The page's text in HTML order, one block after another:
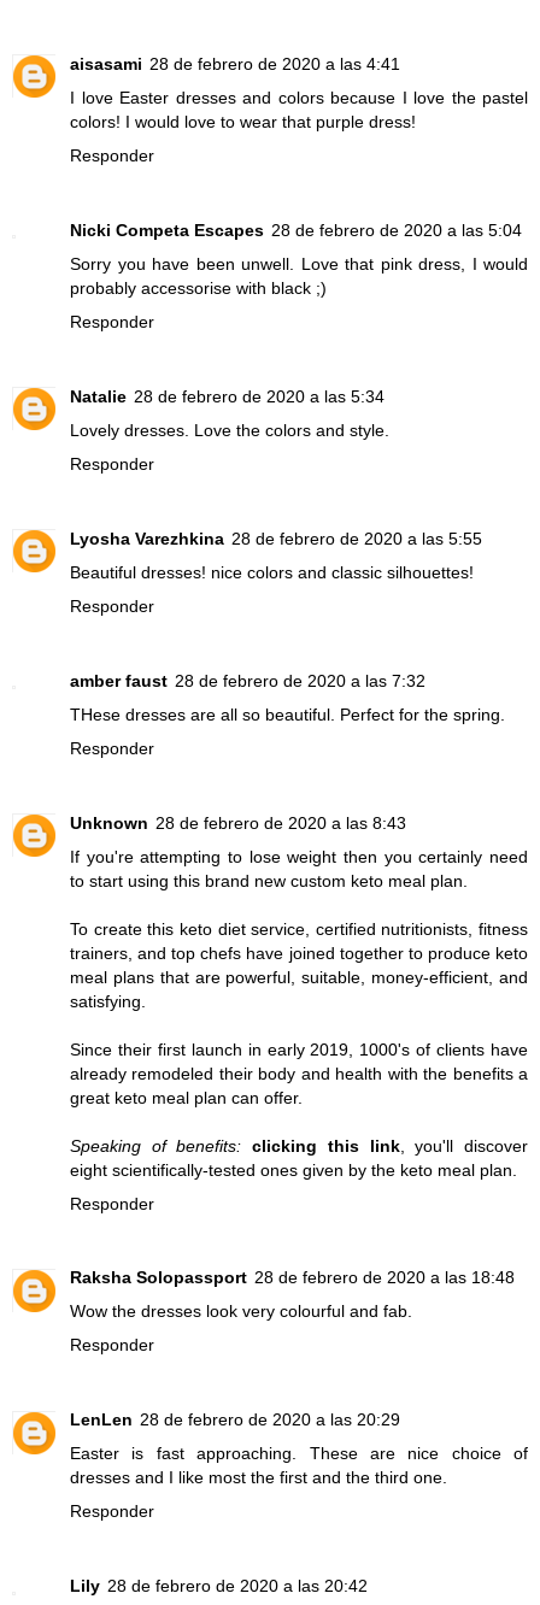
aisasami 28 de febrero de 2020 a las 4:41
I love Easter dresses and colors because I love the pastel
colors! I would love to wear that purple dress!
Responder
Nicki Competa Escapes 28 de febrero de 2020 a las 5:04
Sorry you have been unwell. Love that pink dress, I would
probably accessorise with black ;)
Responder
Natalie 28 de febrero de 2020 a las 5:34
Lovely dresses. Love the colors and style.
Responder
Lyosha Varezhkina 28 de febrero de 2020 a las 5:55
Beautiful dresses! nice colors and classic silhouettes!
Responder
amber faust 28 de febrero de 2020 a las 7:32
THese dresses are all so beautiful. Perfect for the spring.
Responder
Unknown 28 de febrero de 2020 a las 8:43
If you're attempting to lose weight then you certainly need
to start using this brand new custom keto meal plan.
To create this keto diet service, certified nutritionists, fitness
trainers, and top chefs have joined together to produce keto
meal plans that are powerful, suitable, money-efficient, and
satisfying.
Since their first launch in early 2019, 1000's of clients have
already remodeled their body and health with the benefits a
great keto meal plan can offer.
Speaking of benefits: clicking this link, you'll discover
eight scientifically-tested ones given by the keto meal plan.
Responder
Raksha Solopassport 28 de febrero de 2020 a las 18:48
Wow the dresses look very colourful and fab.
Responder
LenLen 28 de febrero de 2020 a las 20:29
Easter is fast approaching. These are nice choice of
dresses and I like most the first and the third one.
Responder
Lily 28 de febrero de 2020 a las 20:42